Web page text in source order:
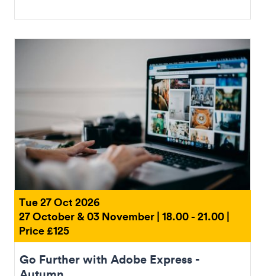
Tue 27 Oct 2026
27 October & 03 November | 18.00 - 21.00 |
Price £125
Go Further with Adobe Express​ -